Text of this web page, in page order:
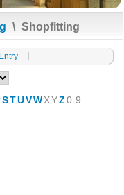
\ Shopfitting
STUVW XYZ0-9